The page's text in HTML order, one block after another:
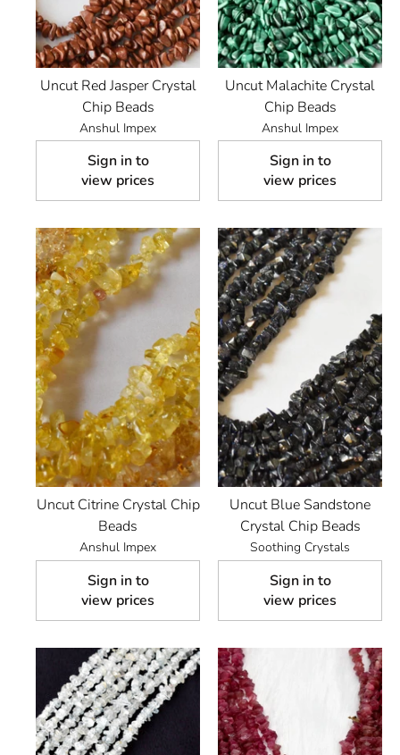
Uncut Red Jasper Crystal
Chip Beads
Anshul Impex
Sign in to
view prices
Uncut Malachite Crystal
Chip Beads
Anshul Impex
Sign in to
view prices
Uncut Citrine Crystal Chip
Beads
Anshul Impex
Sign in to
view prices
Uncut Blue Sandstone
Crystal Chip Beads
Soothing Crystals
Sign in to
view prices